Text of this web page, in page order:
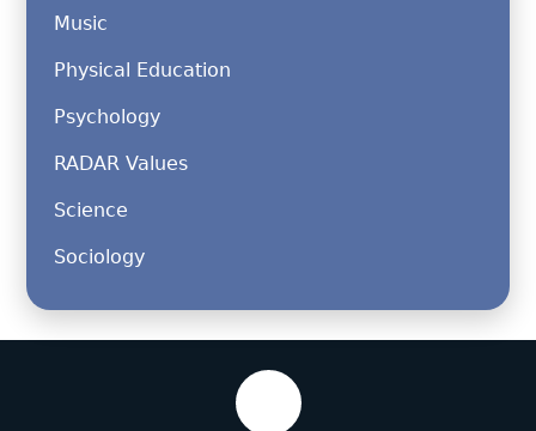
Music
Physical Education
Psychology
RADAR Values
Science
Sociology